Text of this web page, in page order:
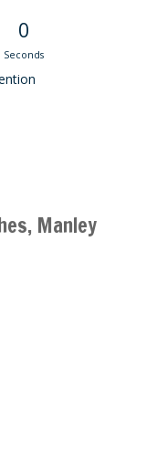
0
Seconds
Manley